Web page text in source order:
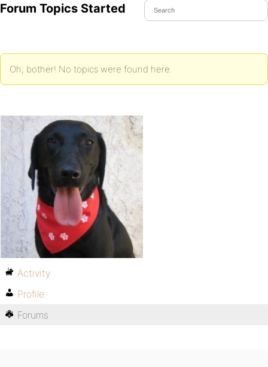
Forum Topics Started
Oh, bother! No topics were found here.
Activity
Profile
Forums